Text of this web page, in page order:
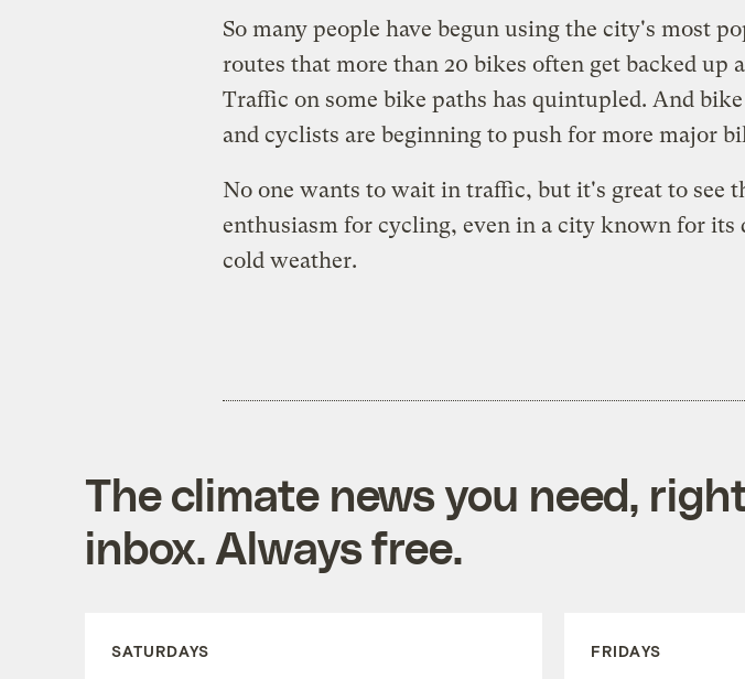
So many people have begun using the city's most
routes that more than 20 bikes often get backed up
Traffic on some bike paths has quintupled. And bike
and cyclists are beginning to push for more major
No one wants to wait in traffic, but it's great to see
enthusiasm for cycling, even in a city known for its
cold weather.
The climate news you need,
inbox. Always free.
SATURDAYS FRIDAYS